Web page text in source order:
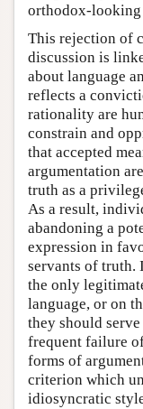
orthodox-
This rejection of
discussion is
about language
reflects a
rationality are
constrain and
that accepted
argumentation
truth as a
As a result,
abandoning a
expression in
servants of truth.
the only
language, or on
they should
frequent failure
forms of
criterion which
idiosyncratic